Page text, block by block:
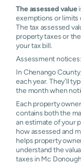
The assessed value
exemptions or limits
The tax assessed
property taxes or
your tax bill.
Assessment notices:
In Chenango
each year. They'll
the month when
Each property
contains both the
an estimate of your
how assessed and
helps property
understand the
taxes in Mc